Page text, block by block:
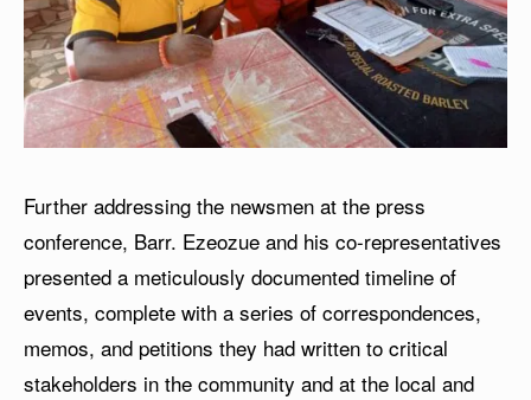
Further addressing the newsmen at the press
conference, Barr. Ezeozue and his co-representatives
presented a meticulously documented timeline of
events, complete with a series of correspondences,
memos, and petitions they had written to critical
stakeholders in the community and at the local and